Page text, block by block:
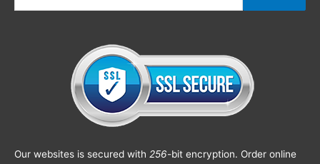
Our websites is secured with 256-bit encryption. Order online